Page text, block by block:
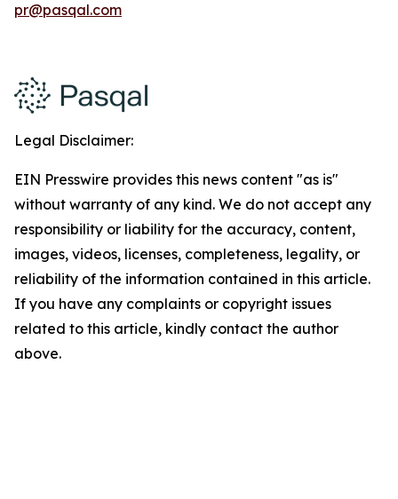
pr@pasqal.com
Legal Disclaimer:
EIN Presswire provides this news content "as is"
without warranty of any kind. We do not accept any
responsibility or liability for the accuracy, content,
images, videos, licenses, completeness, legality, or
reliability of the information contained in this article.
If you have any complaints or copyright issues
related to this article, kindly contact the author
above.